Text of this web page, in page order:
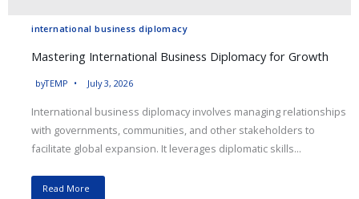
international business diplomacy
Mastering International Business Diplomacy for Growth
byTEMP July 3, 2026
International business diplomacy involves managing relationships
with governments, communities, and other stakeholders to
facilitate global expansion. It leverages diplomatic skills...
Read More